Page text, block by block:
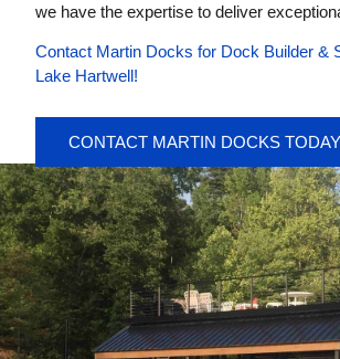
we have the expertise to deliver
Contact Martin Docks for Dock Builder &
Lake Hartwell!
CONTACT MARTIN DOCKS TODAY